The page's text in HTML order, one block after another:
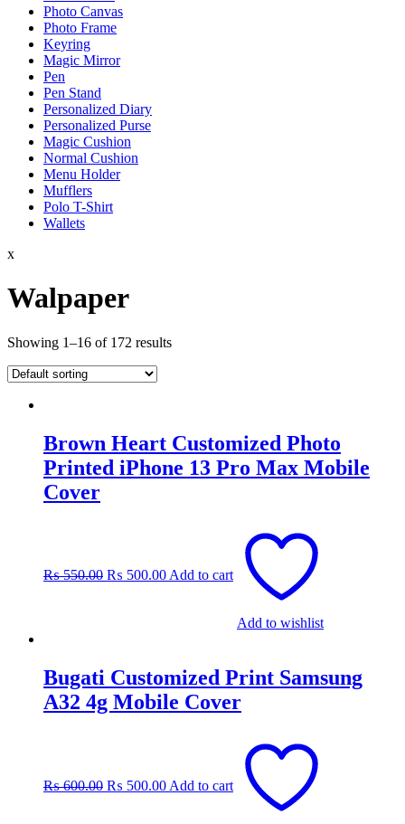
Photo Canvas
Photo Frame
Keyring
Magic Mirror
Pen
Pen Stand
Personalized Diary
Personalized Purse
Magic Cushion
Normal Cushion
Menu Holder
Mufflers
Polo T-Shirt
Wallets
x
Walpaper
Showing 1–16 of 172 results
Brown Heart Customized Photo
Printed iPhone 13 Pro Max Mobile
Cover
₨550.00₨ 550.00.
₨ 500.00₨ 500.00.
Add to cart
Add to wishlist
Bugati Customized Print Samsung
A32 4g Mobile Cover
₨600.00₨ 600.00.
₨ 500.00₨ 500.00.
Add to cart